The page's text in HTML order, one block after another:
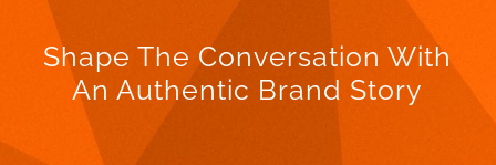
Shape The Conversation With
An Authentic Brand Story